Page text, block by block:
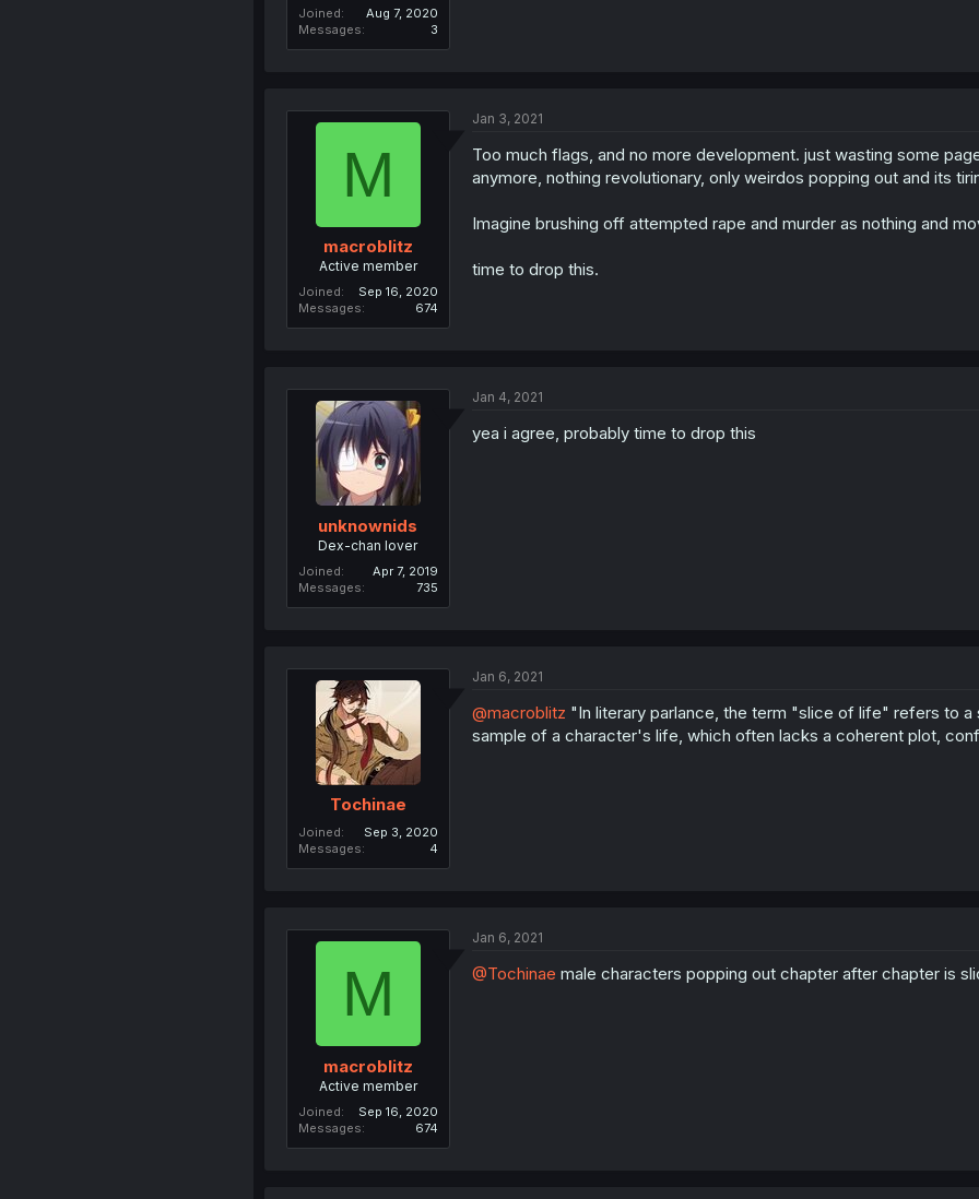
Joined
Aug 7, 2020
Messages
3
M
macroblitz
Active member
Joined
Sep 16, 2020
Messages
674
Jan 3, 2021
Too much flags, and no more development. just wasting some
anymore, nothing revolutionary, only weirdos popping out and its
Imagine brushing off attempted rape and murder as nothing and
time to drop this.
unknownids
Dex-chan lover
Joined
Apr 7, 2019
Messages
735
Jan 4, 2021
yea i agree, probably time to drop this
Tochinae
Joined
Sep 3, 2020
Messages
4
Jan 6, 2021
@macroblitz "In literary parlance, the term "slice of life" refers to
sample of a character's life, which often lacks a coherent plot,
M
macroblitz
Active member
Joined
Sep 16, 2020
Messages
674
Jan 6, 2021
@Tochinae male characters popping out chapter after chapter is